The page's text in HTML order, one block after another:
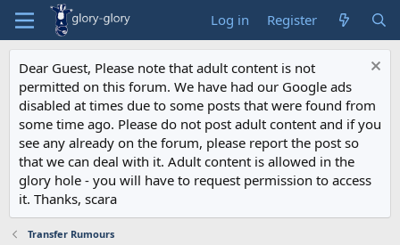
Log in Register
Dear Guest, Please note that adult content is not
permitted on this forum. We have had our Google ads
disabled at times due to some posts that were found from
some time ago. Please do not post adult content and if you
see any already on the forum, please report the post so
that we can deal with it. Adult content is allowed in the
glory hole - you will have to request permission to access
it. Thanks, scara
Transfer Rumours